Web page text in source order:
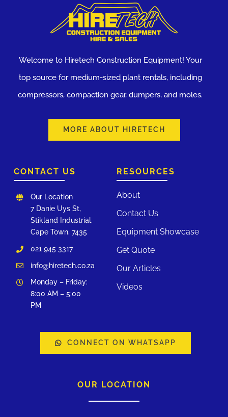
Welcome to Hiretech Construction Equipment! Your
top source for medium-sized plant rentals, including
compressors, compaction gear, dumpers, and moles.
MORE ABOUT HIRETECH
RESOURCES
About
Contact Us
Equipment Showcase
Get Quote
Our Articles
Videos
CONNECT ON WHATSAPP
CONTACT US
Our Location
7 Danie Uys St,
Stikland Industrial,
Cape Town, 7435
021 945 3317
info@hiretech.co.za
Monday – Friday:
8:00 AM – 5:00
PM
OUR LOCATION